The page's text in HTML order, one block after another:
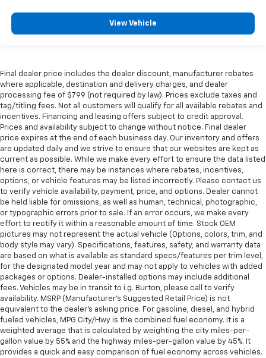
View Vehicle
Final dealer price includes the dealer discount, manufacturer rebates
where applicable, destination and delivery charges, and dealer
processing fee of $799 (not required by law). Prices exclude taxes and
tag/titling fees. Not all customers will qualify for all available rebates and
incentives. Financing and leasing offers subject to credit approval.
Prices and availability subject to change without notice. Final dealer
price expires at the end of each business day. Our inventory and offers
are updated daily and we strive to ensure that our websites are kept as
current as possible. While we make every effort to ensure the data listed
here is correct, there may be instances where rebates, incentives,
options, or vehicle features may be listed incorrectly. Please contact us
to verify vehicle availability, payment, price, and options. Dealer cannot
be held liable for omissions, as well as human, technical, photographic,
or typographic errors prior to sale. If an error occurs, we make every
effort to rectify it within a reasonable amount of time. Stock OEM
pictures may not represent the actual vehicle (Options, colors, trim, and
body style may vary). Specifications, features, safety, and warranty data
are based on what is available as standard specs/features per trim level,
for the designated model year and may not apply to vehicles with added
packages or options. Dealer-installed options may include additional
fees. Vehicles may be in transit to i.g. Burton, please call to verify
availability. MSRP (Manufacturer's Suggested Retail Price) is not
equivalent to the dealer's asking price. For gasoline, diesel, and hybrid
fueled vehicles, MPG City/Hwy is the combined fuel economy. It is a
weighted average that is calculated by weighting the city miles-per-
gallon value by 55% and the highway miles-per-gallon value by 45%. It
provides a quick and easy comparison of fuel economy across vehicles.